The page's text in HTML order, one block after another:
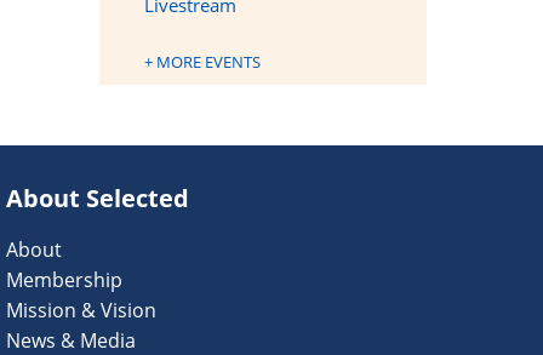
Livestream
+ MORE EVENTS
About Selected
About
Membership
Mission & Vision
News & Media